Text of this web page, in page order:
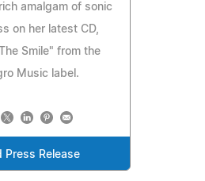
amalgam of sonic
on her latest CD,
Smile" from the
Music label.
Press Release